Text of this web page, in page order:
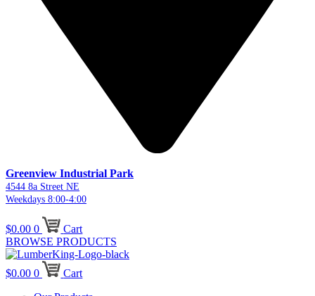
Greenview Industrial Park
4544 8a Street NE
Weekdays 8:00-4:00
$0.00 0
Cart
BROWSE PRODUCTS
$0.00 0
Cart